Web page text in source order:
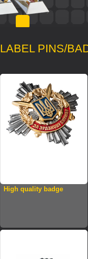
LABEL PINS/
High quality badge